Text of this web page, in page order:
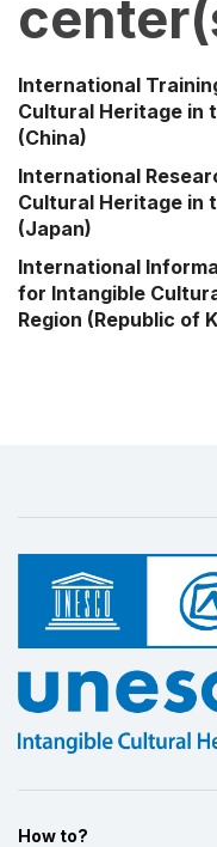
International
Cultural Heritage in
(China)
International
Cultural Heritage in
(Japan)
International
for Intangible
Region (Republic of
How to?